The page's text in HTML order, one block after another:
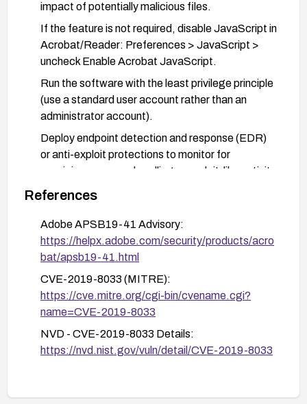
impact of potentially malicious files.
If the feature is not required, disable JavaScript in
Acrobat/Reader: Preferences > JavaScript >
uncheck Enable Acrobat JavaScript.
Run the software with the least privilege principle
(use a standard user account rather than an
administrator account).
Deploy endpoint detection and response (EDR)
or anti-exploit protections to monitor for
suspicious memory handling or exploit-like activity
related to PDF handling.
References
Adobe APSB19-41 Advisory:
https://helpx.adobe.com/security/products/acro
bat/apsb19-41.html
CVE-2019-8033 (MITRE):
https://cve.mitre.org/cgi-bin/cvename.cgi?
name=CVE-2019-8033
NVD - CVE-2019-8033 Details:
https://nvd.nist.gov/vuln/detail/CVE-2019-8033